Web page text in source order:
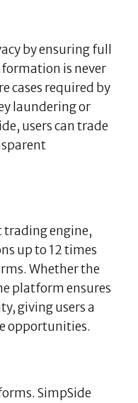
by ensuring full
is never
cases required by
laundering or
users can trade
engine,
up to 12 times
Whether the
platform ensures
giving users a
opportunities.
SimpSide